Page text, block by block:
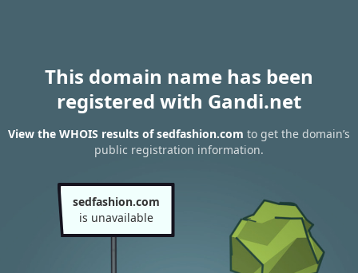
This domain name has been
registered with Gandi.net
View the WHOIS results of sedfashion.com to get the domain’s
public registration information.
sedfashion.com
is unavailable